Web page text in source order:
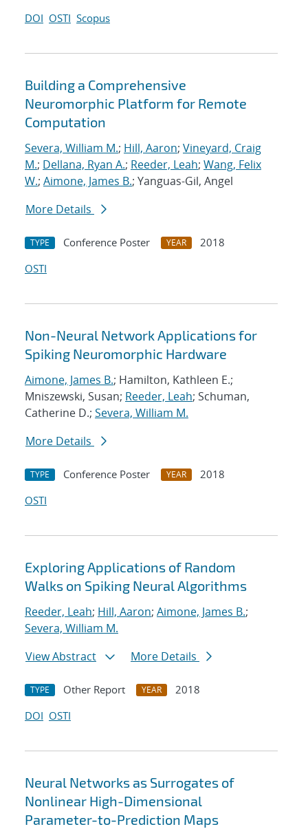
DOI OSTI Scopus
Building a Comprehensive
Neuromorphic Platform for Remote
Computation
Severa, William M.; Hill, Aaron; Vineyard, Craig
M.; Dellana, Ryan A.; Reeder, Leah; Wang, Felix
W.; Aimone, James B.; Yanguas-Gil, Angel
More Details
TYPE Conference Poster YEAR
2018
OSTI
Non-Neural Network Applications for
Spiking Neuromorphic Hardware
Aimone, James B.; Hamilton, Kathleen E.;
Mniszewski, Susan; Reeder, Leah; Schuman,
Catherine D.; Severa, William M.
More Details
TYPE Conference Poster YEAR
2018
OSTI
Exploring Applications of Random
Walks on Spiking Neural Algorithms
Reeder, Leah; Hill, Aaron; Aimone, James B.;
Severa, William M.
View Abstract
More Details
TYPE Other Report YEAR
2018
DOI OSTI
Neural Networks as Surrogates of
Nonlinear High-Dimensional
Parameter-to-Prediction Maps